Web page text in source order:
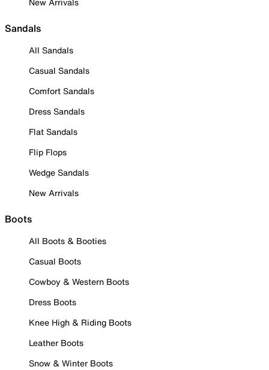
Sandals
All Sandals
Casual Sandals
Comfort Sandals
Dress Sandals
Flat Sandals
Flip Flops
Wedge Sandals
New Arrivals
Boots
All Boots & Booties
Casual Boots
Cowboy & Western Boots
Dress Boots
Knee High & Riding Boots
Leather Boots
Snow & Winter Boots